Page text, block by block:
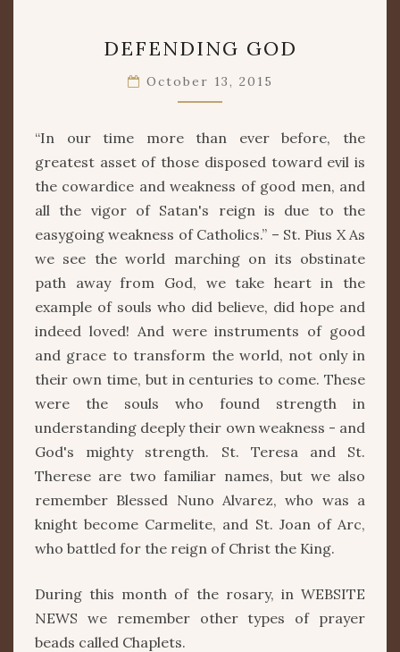
GOD
DEFENDING GOD
October 13, 2015
“In our time more than ever before, the
greatest asset of those disposed toward evil is
the cowardice and weakness of good men, and
all the vigor of Satan's reign is due to the
easygoing weakness of Catholics.” – St. Pius X As
we see the world marching on its obstinate
path away from God, we take heart in the
example of souls who did believe, did hope and
indeed loved! And were instruments of good
and grace to transform the world, not only in
their own time, but in centuries to come. These
were the souls who found strength in
understanding deeply their own weakness - and
God's mighty strength. St. Teresa and St.
Therese are two familiar names, but we also
remember Blessed Nuno Alvarez, who was a
knight become Carmelite, and St. Joan of Arc,
who battled for the reign of Christ the King.
During this month of the rosary, in WEBSITE
NEWS we remember other types of prayer
beads called Chaplets.